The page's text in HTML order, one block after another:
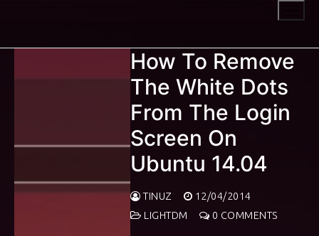
How To Remove
The White Dots
From The Login
Screen On
Ubuntu 14.04
TINUZ
12/04/2014
LIGHTDM
0 COMMENTS